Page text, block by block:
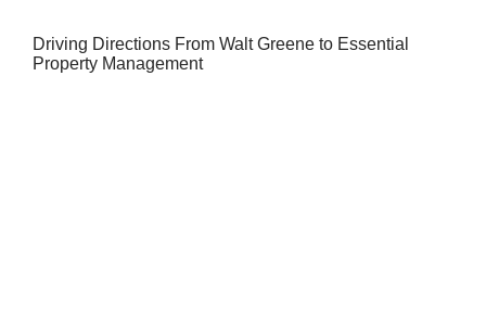
Driving Directions From Walt Greene to Essential
Property Management